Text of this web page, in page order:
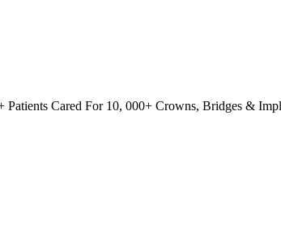
Cared For 10, 000+ Crowns, Bridges &